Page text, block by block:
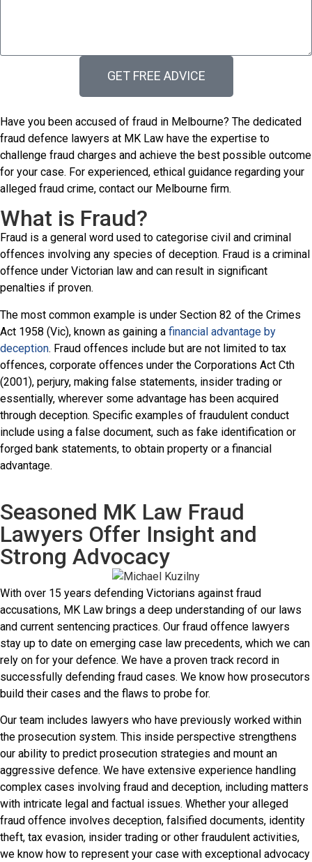
GET FREE ADVICE
Have you been accused of fraud in Melbourne? The dedicated
fraud defence lawyers at MK Law have the expertise to
challenge fraud charges and achieve the best possible outcome
for your case. For experienced, ethical guidance regarding your
alleged fraud crime, contact our Melbourne firm.
What is Fraud?
Fraud is a general word used to categorise civil and criminal
offences involving any species of deception. Fraud is a criminal
offence under Victorian law and can result in significant
penalties if proven.
The most common example is under Section 82 of the Crimes
Act 1958 (Vic), known as gaining a financial advantage by
deception. Fraud offences include but are not limited to tax
offences, corporate offences under the Corporations Act Cth
(2001), perjury, making false statements, insider trading or
essentially, wherever some advantage has been acquired
through deception. Specific examples of fraudulent conduct
include using a false document, such as fake identification or
forged bank statements, to obtain property or a financial
advantage.
Seasoned MK Law Fraud
Lawyers Offer Insight and
Strong Advocacy
With over 15 years defending Victorians against fraud
accusations, MK Law brings a deep understanding of our laws
and current sentencing practices. Our fraud offence lawyers
stay up to date on emerging case law precedents, which we can
rely on for your defence. We have a proven track record in
successfully defending fraud cases. We know how prosecutors
build their cases and the flaws to probe for.
Our team includes lawyers who have previously worked within
the prosecution system. This inside perspective strengthens
our ability to predict prosecution strategies and mount an
aggressive defence. We have extensive experience handling
complex cases involving fraud and deception, including matters
with intricate legal and factual issues. Whether your alleged
fraud offence involves deception, falsified documents, identity
theft, tax evasion, insider trading or other fraudulent activities,
we know how to represent your case with exceptional advocacy